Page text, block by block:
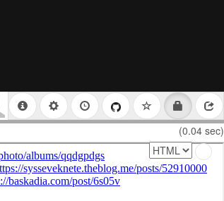
(0.04 sec)